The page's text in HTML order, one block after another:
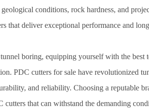
conditions, rock hardness, and
that deliver exceptional performance and
boring, equipping yourself with the best
PDC cutters for sale have revolutionized
and reliability. Choosing a reputable
cutters that can withstand the demanding